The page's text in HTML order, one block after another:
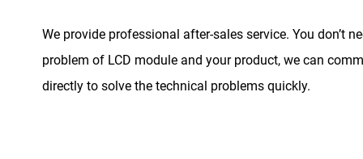
We provide professional after-sales service. You don’t
problem of LCD module and your product, we can
directly to solve the technical problems quickly.